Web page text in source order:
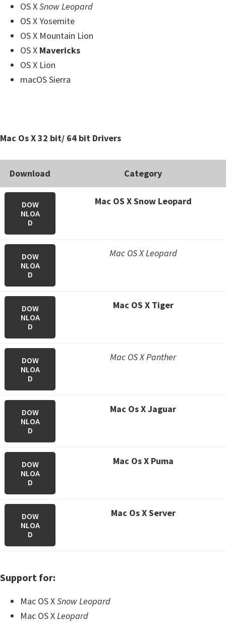
OS XSnow Leopard
OS X Yosemite
OS X Mountain Lion
OS X Mavericks
OS X Lion
macOS Sierra
Mac Os X 32 bit/ 64 bit Drivers
Download Category
DOW
NLOA
D
Mac OS X Snow Leopard
DOW
NLOA
D
Mac OS X Leopard
DOW
NLOA
D
Mac OS X Tiger
DOW
NLOA
D
Mac OS X Panther
DOW
NLOA
D
Mac Os X Jaguar
DOW
NLOA
D
Mac Os X Puma
DOW
NLOA
D
Mac Os X Server
Support for:
Mac OS XSnow Leopard
Mac OS XLeopard